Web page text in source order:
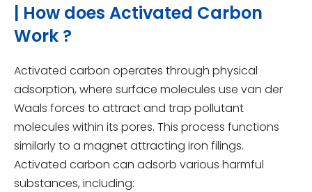
| How does Activated Carbon
Work ?
Activated carbon operates through physical
adsorption, where surface molecules use van der
Waals forces to attract and trap pollutant
molecules within its pores. This process functions
similarly to a magnet attracting iron filings.
Activated carbon can adsorb various harmful
substances, including: